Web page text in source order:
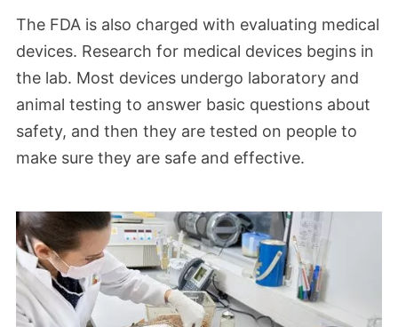
The FDA is also charged with evaluating medical
devices. Research for medical devices begins in
the lab. Most devices undergo laboratory and
animal testing to answer basic questions about
safety, and then they are tested on people to
make sure they are safe and effective.